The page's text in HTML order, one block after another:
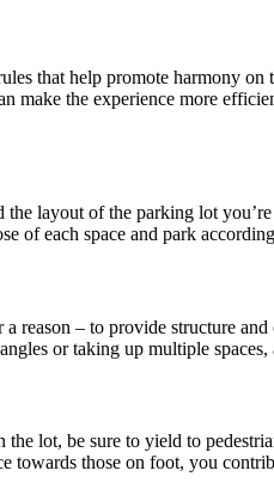
that help promote harmony
the experience more
layout of the parking lot
of each space and park
reason – to provide structure
or taking up multiple
lot, be sure to yield to
those on foot, you